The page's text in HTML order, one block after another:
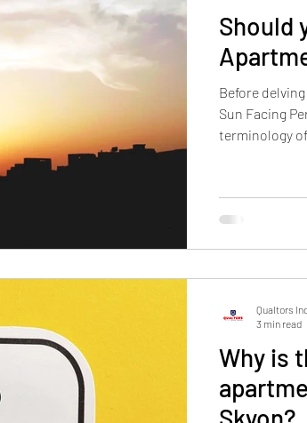
Sports Activities
Should
Before
Sun Facing
terminology
Why is
Qualtors
3 min read